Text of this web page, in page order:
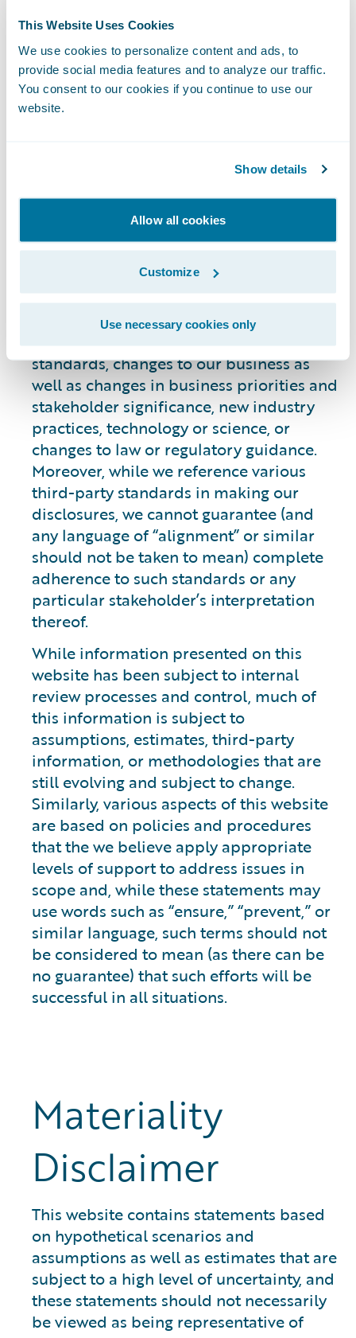
This Website Uses Cookies
We use cookies to personalize content and ads, to
provide social media features and to analyze our traffic.
You consent to our cookies if you continue to use our
website.
Show details
Allow all cookies
Customize
Use necessary cookies only
commitments outlined on our website;
and other risks and uncertainties. Past
performance is not necessarily indicative
of future results.
available to us as of the date it was
notice. We do not undertake, and
update or revise any such information or
statements. Our commitments, targets,
aims and goals may change over time for
many reasons, such as the evolving and
changing nature of, or availability of,
standards, changes to our business as
well as changes in business priorities and
stakeholder significance, new industry
practices, technology or science, or
changes to law or regulatory guidance.
Moreover, while we reference various
third-party standards in making our
disclosures, we cannot guarantee (and
any language of “alignment” or similar
should not be taken to mean) complete
adherence to such standards or any
particular stakeholder’s interpretation
thereof.
While information presented on this
website has been subject to internal
review processes and control, much of
this information is subject to
assumptions, estimates, third-party
information, or methodologies that are
still evolving and subject to change.
Similarly, various aspects of this website
are based on policies and procedures
that the we believe apply appropriate
levels of support to address issues in
scope and, while these statements may
use words such as “ensure,” “prevent,” or
similar language, such terms should not
be considered to mean (as there can be
no guarantee) that such efforts will be
successful in all situations.
Materiality
Disclaimer
This website contains statements based
on hypothetical scenarios and
assumptions as well as estimates that are
subject to a high level of uncertainty, and
these statements should not necessarily
be viewed as being representative of